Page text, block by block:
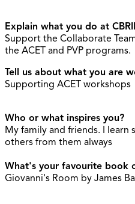
Explain what you do at
Support the Collaborate
the ACET and PVP programs.
Tell us about what you are
Supporting ACET workshops
Who or what inspires you?
My family and friends. I
others from them always
What's your favourite book
Giovanni's Room by James